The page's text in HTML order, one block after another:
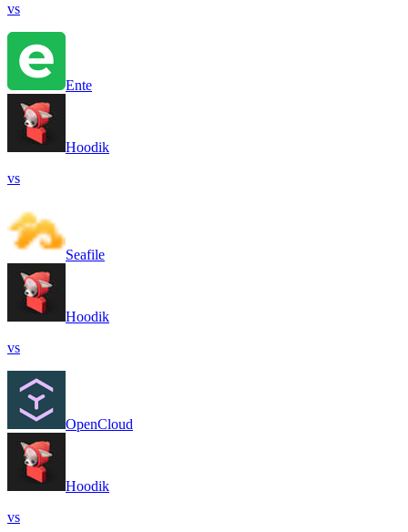
vs
Ente
Hoodik
vs
Seafile
Hoodik
vs
OpenCloud
Hoodik
vs